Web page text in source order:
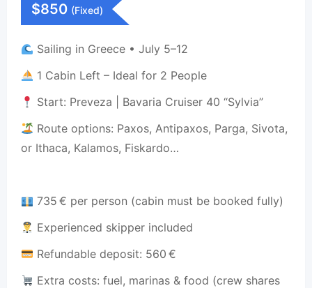
$850 (Fixed)
Sailing in Greece • July 5–12
1 Cabin Left – Ideal for 2 People
Start: Preveza | Bavaria Cruiser 40 “Sylvia”
Route options: Paxos, Antipaxos, Parga, Sivota,
or Ithaca, Kalamos, Fiskardo…
735 € per person (cabin must be booked fully)
Experienced skipper included
Refundable deposit: 560 €
Extra costs: fuel, marinas & food (crew shares